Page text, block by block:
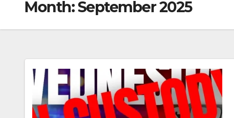
Month:September 2025